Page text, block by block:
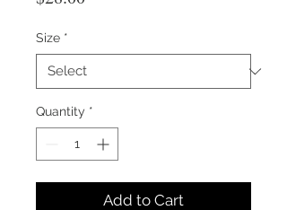
Size *
Quantity *
Add to Cart